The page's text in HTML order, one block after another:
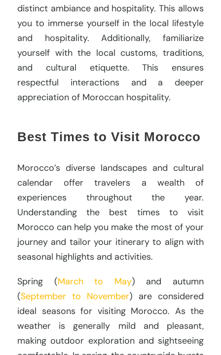
distinct ambiance and hospitality. This allows
you to immerse yourself in the local lifestyle
and hospitality. Additionally, familiarize
yourself with the local customs, traditions,
and cultural etiquette. This ensures
respectful interactions and a deeper
appreciation of Moroccan hospitality.
Best Times to Visit Morocco
Morocco’s diverse landscapes and cultural
calendar offer travelers a wealth of
experiences throughout the year.
Understanding the best times to visit
Morocco can help you make the most of your
journey and tailor your itinerary to align with
seasonal highlights and activities.
Spring (March to May) and autumn
(September to November) are considered
ideal seasons for visiting Morocco. As the
weather is generally mild and pleasant,
making outdoor exploration and sightseeing